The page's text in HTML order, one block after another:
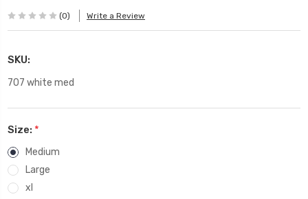
(0) Write a Review
SKU:
707 white med
Size: *
Medium
Large
xl